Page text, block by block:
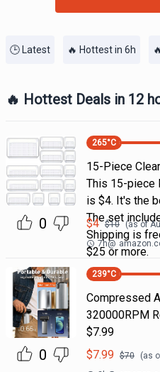
🕒 Latest 🔥 Hottest in 6h
🔥 Hottest Deals in 12
0
265°C
15-Piece
This 15-piece
is $4. It's the
The set
Shipping is
$25 or more.
$4 $10 (as of
7h@
0
239°C
Compressed
320000RPM
$7.99
$7.99 $70 (as